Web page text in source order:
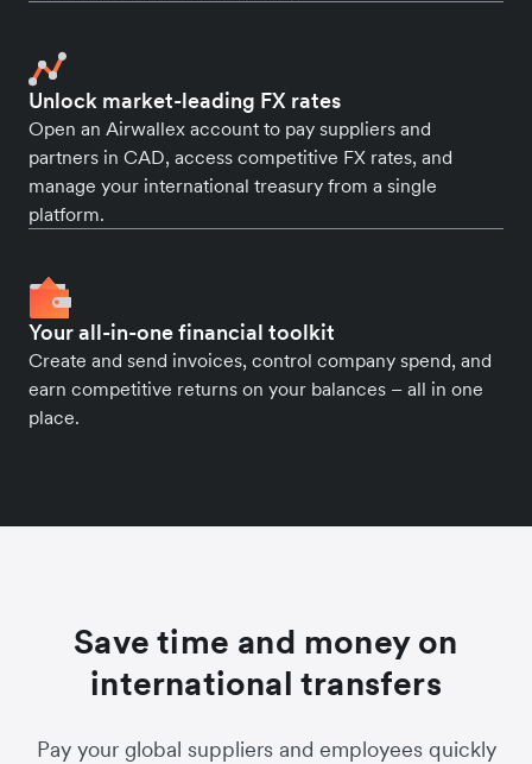
Unlock market-leading FX rates
Open an Airwallex account to pay suppliers and
partners in CAD, access competitive FX rates, and
manage your international treasury from a single
platform.
Your all-in-one financial toolkit
Create and send invoices, control company spend, and
earn competitive returns on your balances – all in one
place.
Save time and money on
international transfers
Pay your global suppliers and employees quickly